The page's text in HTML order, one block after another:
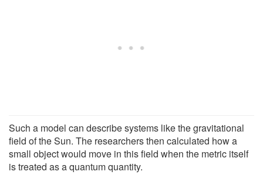
Such a model can describe systems like the gravitational
field of the Sun. The researchers then calculated how a
small object would move in this field when the metric itself
is treated as a quantum quantity.